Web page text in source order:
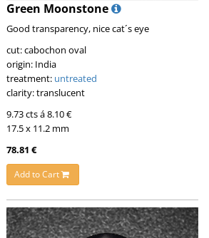
Green Moonstone
Good transparency, nice cat´s eye
cut: cabochon oval
origin: India
treatment: untreated
clarity: translucent
9.73 cts á 8.10 €
17.5 x 11.2 mm
78.81 €
Add to Cart